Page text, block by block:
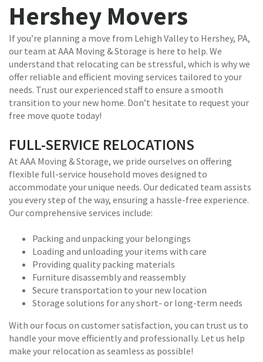
Hershey Movers
If you’re planning a move from Lehigh Valley to Hershey, PA,
our team at AAA Moving & Storage is here to help. We
understand that relocating can be stressful, which is why we
offer reliable and efficient moving services tailored to your
needs. Trust our experienced staff to ensure a smooth
transition to your new home. Don’t hesitate to request your
free move quote today!
FULL-SERVICE RELOCATIONS
At AAA Moving & Storage, we pride ourselves on offering
flexible full-service household moves designed to
accommodate your unique needs. Our dedicated team assists
you every step of the way, ensuring a hassle-free experience.
Our comprehensive services include:
Packing and unpacking your belongings
Loading and unloading your items with care
Providing quality packing materials
Furniture disassembly and reassembly
Secure transportation to your new location
Storage solutions for any short- or long-term needs
With our focus on customer satisfaction, you can trust us to
handle your move efficiently and professionally. Let us help
make your relocation as seamless as possible!